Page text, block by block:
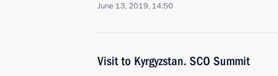
June 13, 2019, 14:50
Visit to Kyrgyzstan. SCO Summit